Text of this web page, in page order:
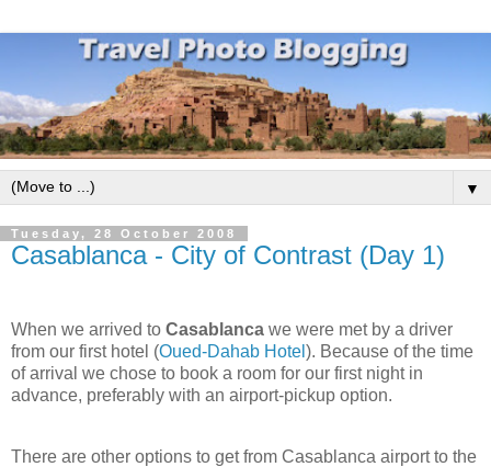
▼
Tuesday, 28 October 2008
Casablanca - City of Contrast (Day 1)
When we arrived to Casablanca we were met by a driver
from our first hotel (Oued-Dahab Hotel ). Because of the time
of arrival we chose to book a room for our first night in
advance, preferably with an airport-pickup option.
There are other options to get from Casablanca airport to the